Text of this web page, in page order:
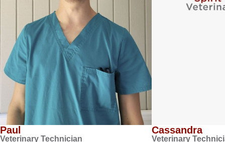
Paul
Veterinary Technician
Cassandra
Veterinary